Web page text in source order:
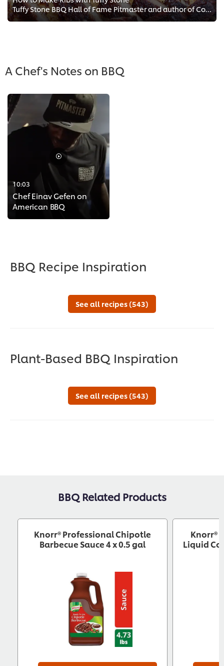
Tuffy Stone BBQ Hall of Fame Pitmaster and author of Cool Smoke: The Art of Great Barbecue show Chef Einav how to make ribs. Wa...
A Chef's Notes on BBQ
10:03
Chef Einav Gefen on
American BBQ
BBQ Recipe Inspiration
See all recipes (543)
Plant-Based BBQ Inspiration
See all recipes (543)
BBQ Related Products
Knorr® Professional Chipotle
Barbecue Sauce 4 x 0.5 gal
Knorr®
Liquid